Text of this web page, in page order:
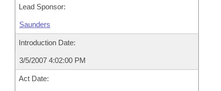
Lead Sponsor:
Saunders
Introduction Date:
3/5/2007 4:02:00 PM
Act Date: